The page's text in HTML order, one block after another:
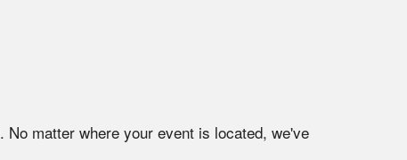
. No matter where your event is located, we've